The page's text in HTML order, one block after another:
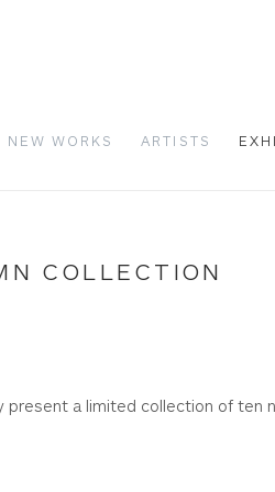
NEW WORKS ARTISTS
COLLECTION
present a limited collection of ten